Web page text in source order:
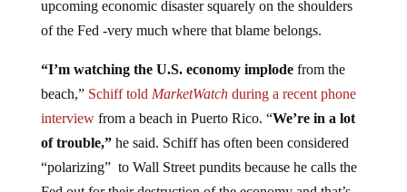
of the Fed -very much where that blame belongs.
beach,”Schiff toldMarketWatchduring a recent phone
interviewfrom a beach in Puerto Rico. “ We’re in a lot
of trouble,”he said. Schiff has often been considered
“polarizing” to Wall Street pundits because he calls the
Fed out for their destruction of the economy and that’s